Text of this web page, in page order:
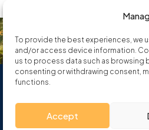
To provide the best experiences,
and/or access device information.
us to process data such as browsing
consenting or withdrawing consent,
functions.
Accept
and Conditions